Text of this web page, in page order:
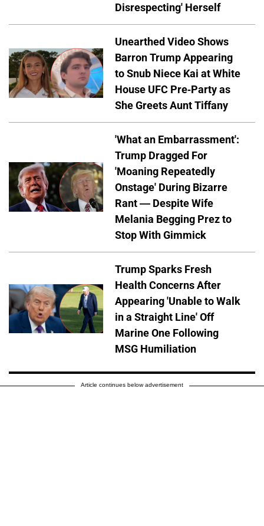
Disrespecting' Herself
Unearthed Video Shows
Barron Trump Appearing
to Snub Niece Kai at White
House UFC Pre-Party as
She Greets Aunt Tiffany
'What an Embarrassment':
Trump Dragged For
'Moaning Repeatedly
Onstage' During Bizarre
Rant — Despite Wife
Melania Begging Prez to
Stop With Gimmick
Trump Sparks Fresh
Health Concerns After
Appearing 'Unable to Walk
in a Straight Line' Off
Marine One Following
MSG Humiliation
Article continues below advertisement